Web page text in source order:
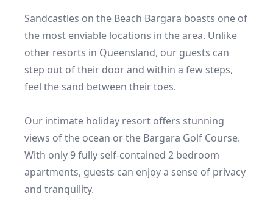
Sandcastles on the Beach Bargara boasts one of
the most enviable locations in the area. Unlike
other resorts in Queensland, our guests can
step out of their door and within a few steps,
feel the sand between their toes.
Our intimate holiday resort offers stunning
views of the ocean or the Bargara Golf Course.
With only 9 fully self-contained 2 bedroom
apartments, guests can enjoy a sense of privacy
and tranquility.